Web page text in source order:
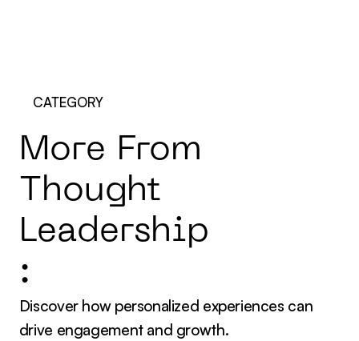
CATEGORY
Discover how personalized experiences can
drive engagement and growth.
More From
Thought
Leadership
: